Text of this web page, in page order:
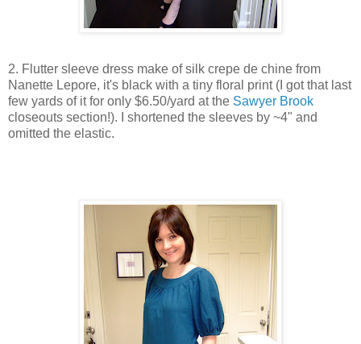
2. Flutter sleeve dress make of silk crepe de chine from
Nanette Lepore, it's black with a tiny floral print (I got that last
few yards of it for only $6.50/yard at the Sawyer Brook
closeouts section!). I shortened the sleeves by ~4" and
omitted the elastic.